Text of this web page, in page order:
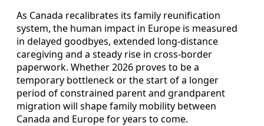
As Canada recalibrates its family reunification
system, the human impact in Europe is measured
in delayed goodbyes, extended long-distance
caregiving and a steady rise in cross-border
paperwork. Whether 2026 proves to be a
temporary bottleneck or the start of a longer
period of constrained parent and grandparent
migration will shape family mobility between
Canada and Europe for years to come.